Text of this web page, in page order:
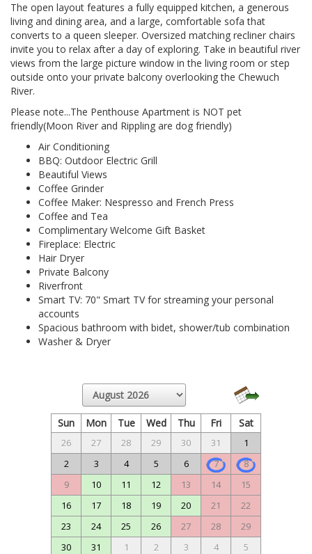
The open layout features a fully equipped kitchen, a generous
living and dining area, and a large, comfortable sofa that
converts to a queen sleeper. Oversized matching recliner chairs
invite you to relax after a day of exploring. Take in beautiful river
views from the large picture window in the living room or step
outside onto your private balcony overlooking the Chewuch
River.
Please note...The Penthouse Apartment is NOT pet
friendly(Moon River and Rippling are dog friendly)
Air Conditioning
BBQ: Outdoor Electric Grill
Beautiful Views
Coffee Grinder
Coffee Maker: Nespresso and French Press
Coffee and Tea
Complimentary Welcome Gift Basket
Fireplace: Electric
Hair Dryer
Private Balcony
Riverfront
Smart TV: 70" Smart TV for streaming your personal
accounts
Spacious bathroom with bidet, shower/tub combination
Washer & Dryer
Sun Mon Tue Wed Thu Fri Sat
26 27 28 29 30 31
1
2
3 4 5 6 7
8
9
10 11 12 13 14
15
16
17 18 19 20 21
22
23
24 25 26 27 28
29
30
31 1 2 3 4 5